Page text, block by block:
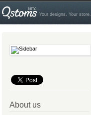
Your designs. Your store.
About us